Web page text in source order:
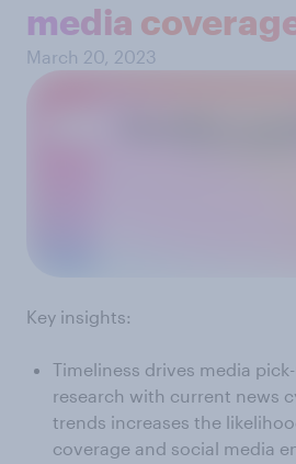
media
March 20, 2023
Key insights:
Timeliness drives media
research with current news
trends increases the
coverage and social media